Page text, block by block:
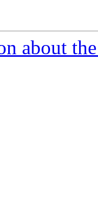
about